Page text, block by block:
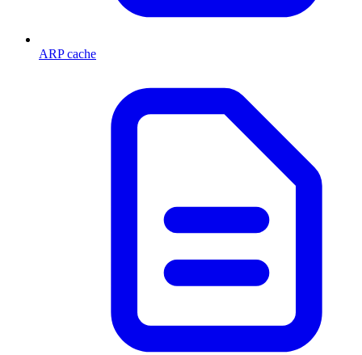
ARP cache